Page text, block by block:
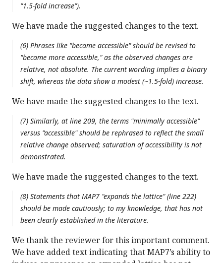
"1.5-fold increase").
We have made the suggested changes to the text.
(6) Phrases like "became accessible" should be revised to
"became more accessible," as the observed changes are
relative, not absolute. The current wording implies a binary
shift, whereas the data show a modest (~1.5-fold) increase.
We have made the suggested changes to the text.
(7) Similarly, at line 209, the terms "minimally accessible"
versus "accessible" should be rephrased to reflect the small
relative change observed; saturation of accessibility is not
demonstrated.
We have made the suggested changes to the text.
(8) Statements that MAP7 "expands the lattice" (line 222)
should be made cautiously; to my knowledge, that has not
been clearly established in the literature.
We thank the reviewer for this important comment.
We have added text indicating that MAP7’s ability to